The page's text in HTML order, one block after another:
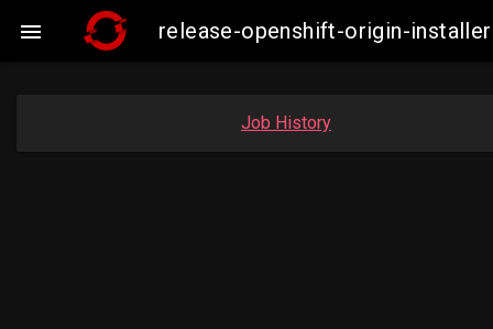
 release-openshift-origin-
Job History